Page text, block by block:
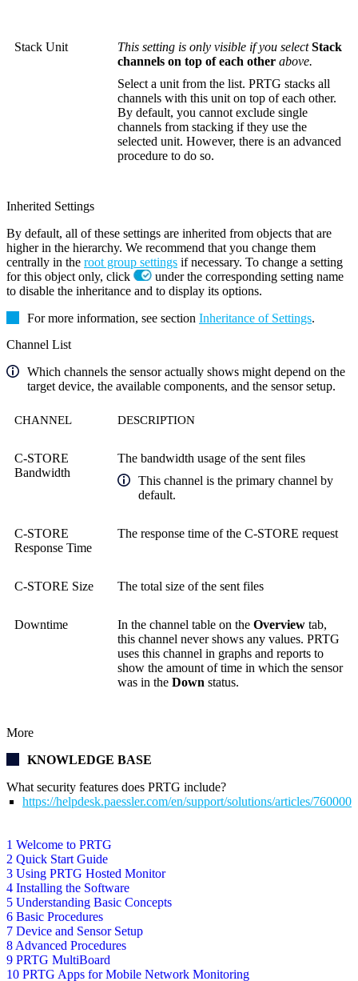
1 Welcome to PRTG
2 Quick Start Guide
3 Using PRTG Hosted Monitor
4 Installing the Software
5 Understanding Basic Concepts
6 Basic Procedures
7 Device and Sensor Setup
8 Advanced Procedures
9 PRTG MultiBoard
10 PRTG Apps for Mobile Network Monitoring
Stack Unit This setting is only visible if you selectStack
channels on top of each other above.
Select a unit from the list. PRTG stacks all
channels with this unit on top of each other.
By default, you cannot exclude single
channels from stacking if they use the
selected unit. However, there is an advanced
procedure to do so.
Inherited Settings
By default, all of these settings are inherited from objects that are
higher in the hierarchy. We recommend that you change them
centrally in the root group settings if necessary. To change a setting
for this object only, click
under the corresponding setting name
to disable the inheritance and to display its options.
For more information, see section Inheritance of Settings.
Channel List
Which channels the sensor actually shows might depend on the
target device, the available components, and the sensor setup.
CHANNEL DESCRIPTION
C-STORE
Bandwidth
The bandwidth usage of the sent files
This channel is the primary channel by
default.
C-STORE
Response Time
The response time of the C-STORE request
C-STORE Size The total size of the sent files
Downtime In the channel table on the Overview tab,
this channel never shows any values. PRTG
uses this channel in graphs and reports to
show the amount of time in which the sensor
was in the Down status.
More
KNOWLEDGE BASE
What security features does PRTG include?
https://helpdesk.paessler.com/en/support/solutions/articles/